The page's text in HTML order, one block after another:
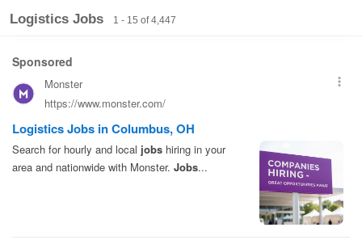
Sort by Company Agency
Logistics Jobs 1 - 15 of 4,447